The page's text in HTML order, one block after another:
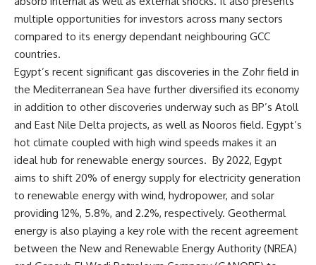
multiple opportunities for investors across many sectors
compared to its energy dependant neighbouring GCC
countries.
Egypt’s recent significant gas discoveries in the Zohr field in
the Mediterranean Sea have further diversified its economy
in addition to other discoveries underway such as BP’s Atoll
and East Nile Delta projects, as well as Nooros field. Egypt’s
hot climate coupled with high wind speeds makes it an
ideal hub for renewable energy sources. By 2022, Egypt
aims to shift 20% of energy supply for electricity generation
to renewable energy with wind, hydropower, and solar
providing 12%, 5.8%, and 2.2%, respectively. Geothermal
energy is also playing a key role with the recent agreement
between the New and Renewable Energy Authority (NREA)